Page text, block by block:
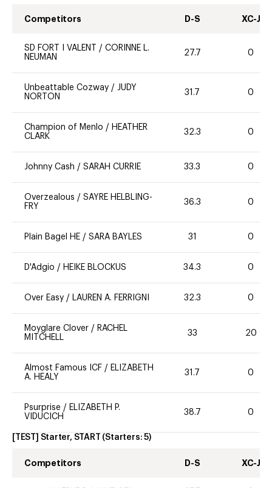
Competitors D-S XC-J
SD FORT I VALENT / CORINNE L.
NEUMAN
27.7 0
Unbeattable Cozway / JUDY
NORTON
31.7 0
Champion of Menlo / HEATHER
CLARK
32.3 0
Johnny Cash / SARAH CURRIE 33.3 0
Overzealous / SAYRE HELBLING-
FRY
36.3 0
Plain Bagel HE / SARA BAYLES 31 0
D'Adgio / HEIKE BLOCKUS 34.3 0
Over Easy / LAUREN A. FERRIGNI 32.3 0
Moyglare Clover / RACHEL
MITCHELL
33 20
Almost Famous ICF / ELIZABETH
A. HEALY
31.7 0
Psurprise / ELIZABETH P.
VIDUCICH
38.7 0
[TEST] Starter, START (Starters:5)
Competitors D-S XC-J